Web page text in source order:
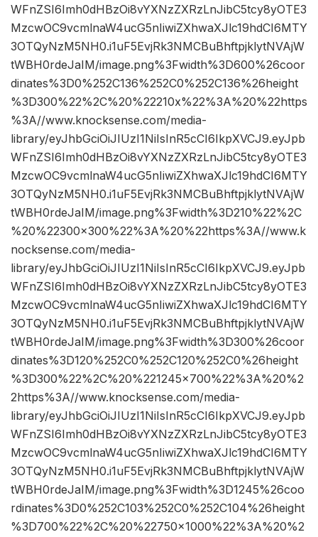
WFnZSI6Imh0dHBzOi8vYXNzZXRzLnJibC5tcy8yOTE3
MzcwOC9vcmlnaW4ucG5nIiwiZXhwaXJlc19hdCI6MTY
3OTQyNzM5NH0.i1uF5EvjRk3NMCBuBhftpjklytNVAjW
tWBH0rdeJaIM/image.png%3Fwidth%3D600%26coor
dinates%3D0%252C136%252C0%252C136%26height
%3D300%22%2C%20%22210x%22%3A%20%22https
%3A//www.knocksense.com/media-
library/eyJhbGciOiJIUzI1NiIsInR5cCI6IkpXVCJ9.eyJpb
WFnZSI6Imh0dHBzOi8vYXNzZXRzLnJibC5tcy8yOTE3
MzcwOC9vcmlnaW4ucG5nIiwiZXhwaXJlc19hdCI6MTY
3OTQyNzM5NH0.i1uF5EvjRk3NMCBuBhftpjklytNVAjW
tWBH0rdeJaIM/image.png%3Fwidth%3D210%22%2C
%20%22300×300%22%3A%20%22https%3A//www.k
nocksense.com/media-
library/eyJhbGciOiJIUzI1NiIsInR5cCI6IkpXVCJ9.eyJpb
WFnZSI6Imh0dHBzOi8vYXNzZXRzLnJibC5tcy8yOTE3
MzcwOC9vcmlnaW4ucG5nIiwiZXhwaXJlc19hdCI6MTY
3OTQyNzM5NH0.i1uF5EvjRk3NMCBuBhftpjklytNVAjW
tWBH0rdeJaIM/image.png%3Fwidth%3D300%26coor
dinates%3D120%252C0%252C120%252C0%26height
%3D300%22%2C%20%221245×700%22%3A%20%2
2https%3A//www.knocksense.com/media-
library/eyJhbGciOiJIUzI1NiIsInR5cCI6IkpXVCJ9.eyJpb
WFnZSI6Imh0dHBzOi8vYXNzZXRzLnJibC5tcy8yOTE3
MzcwOC9vcmlnaW4ucG5nIiwiZXhwaXJlc19hdCI6MTY
3OTQyNzM5NH0.i1uF5EvjRk3NMCBuBhftpjklytNVAjW
tWBH0rdeJaIM/image.png%3Fwidth%3D1245%26coo
rdinates%3D0%252C103%252C0%252C104%26height
%3D700%22%2C%20%22750×1000%22%3A%20%2